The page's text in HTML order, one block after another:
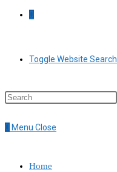
0
Toggle Website Search
0 Menu Close
Home